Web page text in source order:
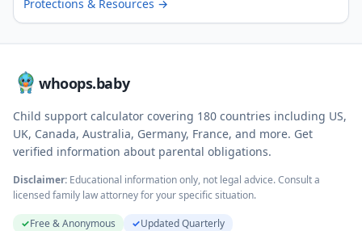
Protections & Resources →
whoops.baby
Child support calculator covering 180 countries including US,
UK, Canada, Australia, Germany, France, and more. Get
verified information about parental obligations.
Disclaimer: Educational information only, not legal advice. Consult a
licensed family law attorney for your specific situation.
✓Free & Anonymous ✓Updated Quarterly